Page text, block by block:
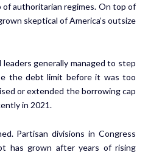
authoritarian regimes. On top of
skeptical of America’s outsize
generally managed to step
the debt limit before it was too
or extended the borrowing cap
in 2021.
Partisan divisions in Congress
has grown after years of rising